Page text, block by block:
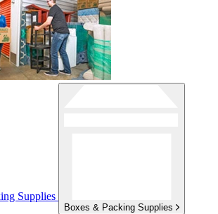
Supplies
Boxes & Packing Supplies